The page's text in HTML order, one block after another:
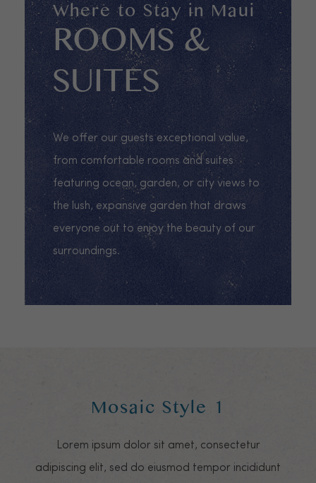
Where to Stay in Maui
ROOMS &
SUITES
We offer our guests exceptional value,
from comfortable rooms and suites
featuring ocean, garden, or city views to
the lush, expansive garden that draws
everyone out to enjoy the beauty of our
surroundings.
Mosaic Style 1
Lorem ipsum dolor sit amet, consectetur
adipiscing elit, sed do eiusmod tempor incididunt